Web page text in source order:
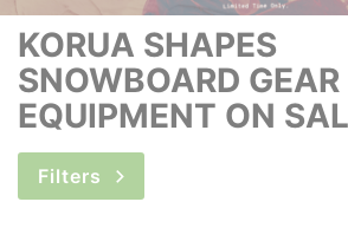
KORUA SHAPES
SNOWBOARD GEAR
EQUIPMENT ON
Filters